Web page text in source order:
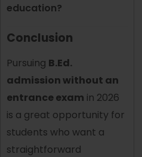
education?
Conclusion
Pursuing B.Ed.
admission without an
entrance exam in 2026
is a great opportunity for
students who want a
straightforward